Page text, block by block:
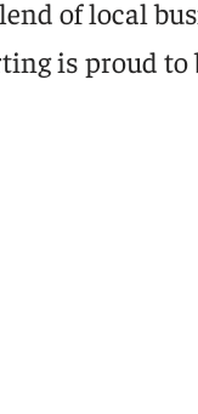
of local
is proud